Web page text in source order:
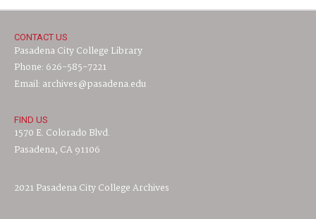
CONTACT US
Pasadena City College Library
Phone: 626-585-7221
Email: archives@pasadena.edu
FIND US
1570 E. Colorado Blvd.
Pasadena, CA 91106
2021 Pasadena City College Archives